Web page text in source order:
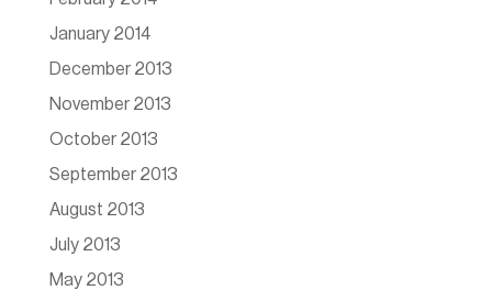
January 2014
December 2013
November 2013
October 2013
September 2013
August 2013
July 2013
May 2013